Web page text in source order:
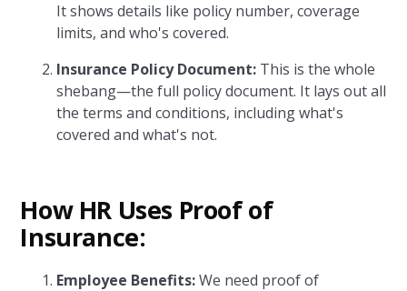
It shows details like policy number, coverage
limits, and who's covered.
Insurance Policy Document: This is the whole
shebang—the full policy document. It lays out all
the terms and conditions, including what's
covered and what's not.
How HR Uses Proof of
Insurance:
Employee Benefits:We need proof of